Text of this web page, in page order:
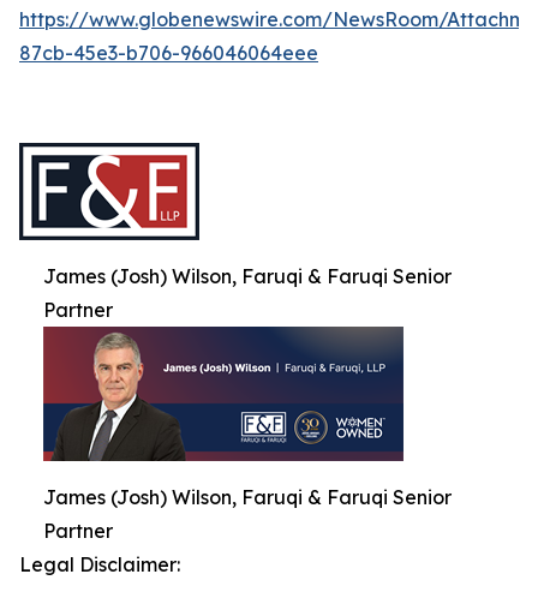
https://www.globenewswire.com/NewsRoom/
87cb-45e3-b706-966046064eee
James (Josh) Wilson, Faruqi & Faruqi Senior
Partner
James (Josh) Wilson, Faruqi & Faruqi Senior
Partner
Legal Disclaimer: